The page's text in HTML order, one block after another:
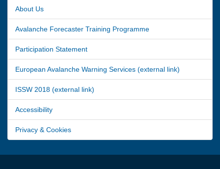
About Us
Avalanche Forecaster Training Programme
Participation Statement
European Avalanche Warning Services (external link)
ISSW 2018 (external link)
Accessibility
Privacy & Cookies